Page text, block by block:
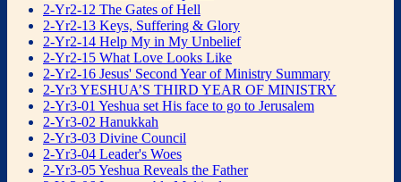
2-Yr2-12 The Gates of Hell
2-Yr2-13 Keys, Suffering & Glory
2-Yr2-14 Help My in My Unbelief
2-Yr2-15 What Love Looks Like
2-Yr2-16 Jesus' Second Year of Ministry Summary
2-Yr3 YESHUA’S THIRD YEAR OF MINISTRY
2-Yr3-01 Yeshua set His face to go to Jerusalem
2-Yr3-02 Hanukkah
2-Yr3-03 Divine Council
2-Yr3-04 Leader's Woes
2-Yr3-05 Yeshua Reveals the Father